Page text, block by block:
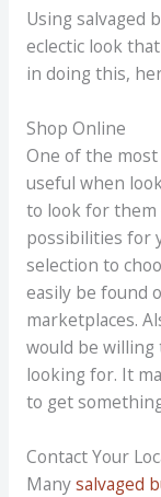
Using salvaged
eclectic look
in doing this,
Shop Online
One of the
useful when
to look for them
possibilities for
selection to
easily be found
marketplaces.
would be willing
looking for. It
to get
Contact Your
Manysalvaged